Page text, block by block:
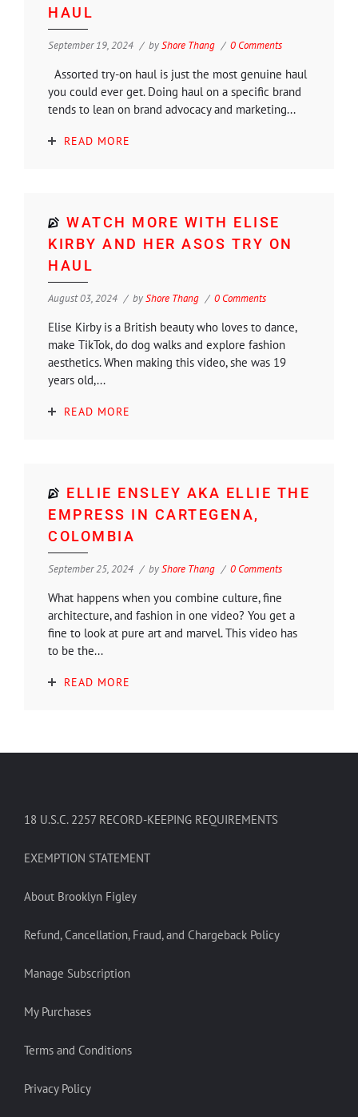
HAUL
September 19, 2024 byShore Thang 0 Comments
Assorted try-on haul is just the most genuine haul
you could ever get. Doing haul on a specific brand
tends to lean on brand advocacy and marketing...
READ MORE
WATCH MORE WITH ELISE
KIRBY AND HER ASOS TRY ON
HAUL
August 03, 2024 byShore Thang 0 Comments
Elise Kirby is a British beauty who loves to dance,
make TikTok, do dog walks and explore fashion
aesthetics. When making this video, she was 19
years old,...
READ MORE
ELLIE ENSLEY AKA ELLIE THE
EMPRESS IN CARTEGENA,
COLOMBIA
September 25, 2024 byShore Thang 0 Comments
What happens when you combine culture, fine
architecture, and fashion in one video? You get a
fine to look at pure art and marvel. This video has
to be the...
READ MORE
18 U.S.C. 2257 RECORD-KEEPING REQUIREMENTS
EXEMPTION STATEMENT
About Brooklyn Figley
Refund, Cancellation, Fraud, and Chargeback Policy
Manage Subscription
My Purchases
Terms and Conditions
Privacy Policy